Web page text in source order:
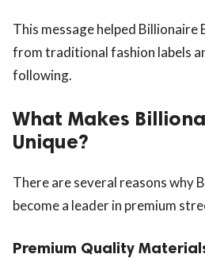
This message helped Billionaire
from traditional fashion labels
following.
What Makes
Unique?
There are several reasons why
become a leader in premium
Premium Quality